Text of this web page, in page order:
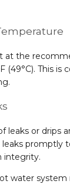
at the
(49°C). This
leaks or drips
leaks promptly
integrity.
water system